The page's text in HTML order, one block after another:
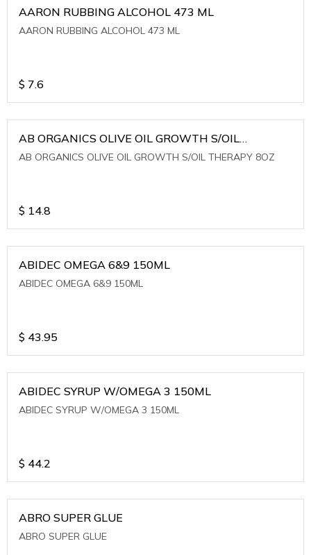
AARON RUBBING ALCOHOL 473 ML
AARON RUBBING ALCOHOL 473 ML
$ 7.6
AB ORGANICS OLIVE OIL GROWTH S/OIL
THERAPY 8OZ
AB ORGANICS OLIVE OIL GROWTH S/OIL THERAPY 8OZ
$ 14.8
ABIDEC OMEGA 6&9 150ML
ABIDEC OMEGA 6&9 150ML
$ 43.95
ABIDEC SYRUP W/OMEGA 3 150ML
ABIDEC SYRUP W/OMEGA 3 150ML
$ 44.2
ABRO SUPER GLUE
ABRO SUPER GLUE